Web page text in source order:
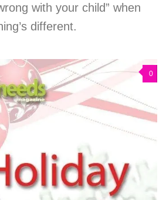
with your child” when
different.
0